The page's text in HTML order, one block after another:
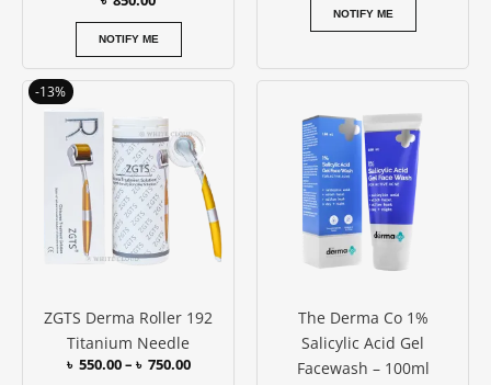
NOTIFY ME
NOTIFY ME
-13%
ZGTS Derma Roller 192
Titanium Needle
৳ 550.00– ৳ 750.00
through
৳ 750.00
has
multiple
variants.
The
options
may
chosen
The Derma Co 1%
Salicylic Acid Gel
Facewash – 100ml